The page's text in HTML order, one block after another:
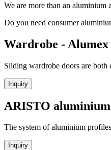
We are more than an aluminium
Do you need consumer
Wardrobe - Alumex
Sliding wardrobe doors are
Inquiry
ARISTO
The system of aluminium
Inquiry